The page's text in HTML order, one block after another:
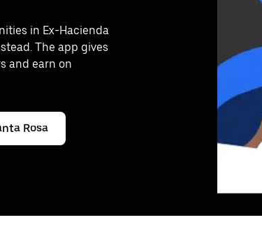
in Ex-Hacienda
The app gives
and earn on
Rosa